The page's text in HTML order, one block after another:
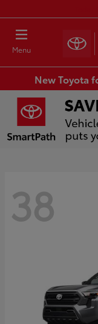
Menu
New Toyota
38